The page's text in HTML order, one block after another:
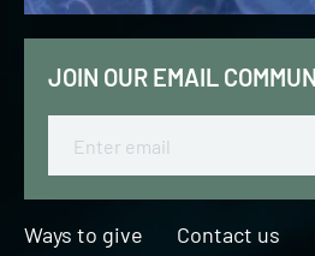
JOIN OUR EMAIL
Ways to give Contact us